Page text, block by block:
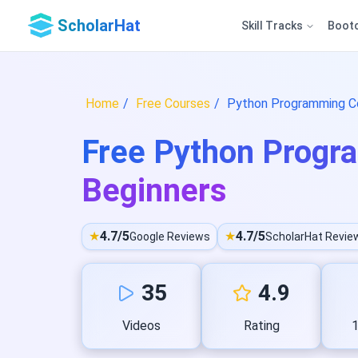
ScholarHat Skill Tracks
Home Free Courses Python Programming
Free Python
Beginners
★4.7/5Google Reviews ★4.7/5ScholarHat
35
Videos
4.9
Rating